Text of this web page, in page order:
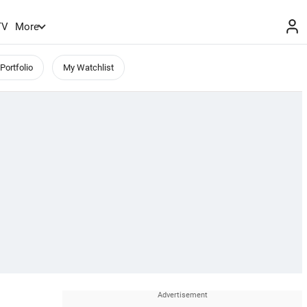
More
My Watchlist